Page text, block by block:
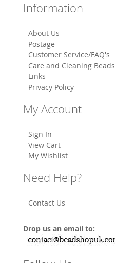
Information
About Us
Postage
Customer Service/FAQ's
Care and Cleaning Beads
Links
Privacy Policy
My Account
Sign In
View Cart
My Wishlist
Need Help?
Contact Us
Drop us an email to: